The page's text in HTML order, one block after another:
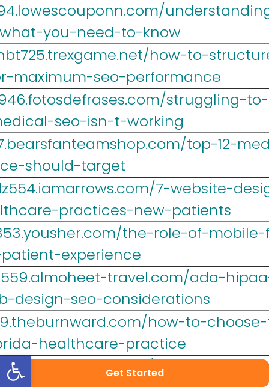
Get Started
you-need-to-know
how-to-
maximum-seo-performance
struggling-
seo-isn-t-working
top-12-
should-target
7-website-
practices-new-patients
the-role-of-
experience
travel.com/ada-
design-seo-considerations
how-to-
healthcare-practice
perth.org/why-web-
Open toolbar